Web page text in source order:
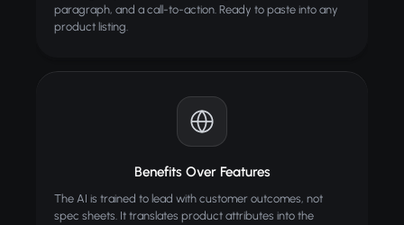
paragraph, and a call-to-action. Ready to paste into any
product listing.
Benefits Over Features
The AI is trained to lead with customer outcomes, not
spec sheets. It translates product attributes into the